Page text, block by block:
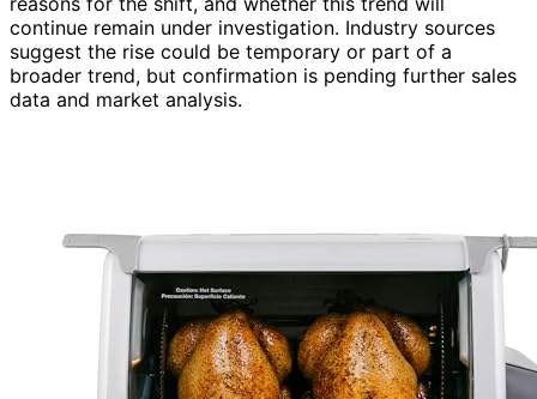
continue remain under investigation. Industry sources
suggest the rise could be temporary or part of a
broader trend, but confirmation is pending further sales
data and market analysis.